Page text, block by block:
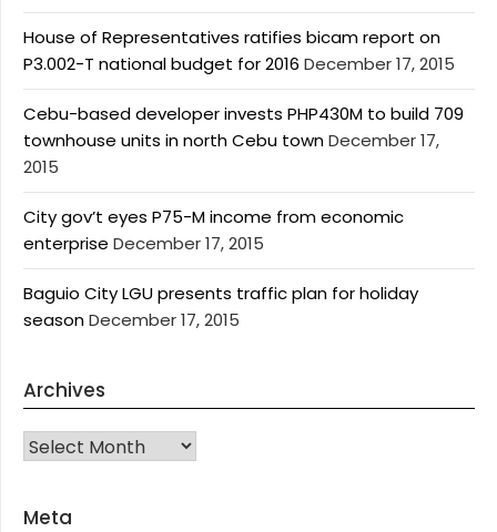
House of Representatives ratifies bicam report on
P3.002-T national budget for 2016 December 17, 2015
Cebu-based developer invests PHP430M to build 709
townhouse units in north Cebu townDecember 17,
2015
City gov’t eyes P75-M income from economic
enterprise December 17, 2015
Baguio City LGU presents traffic plan for holiday
seasonDecember 17, 2015
Archives
Archives
Meta